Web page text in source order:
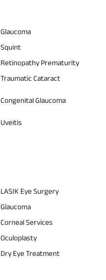
Glaucoma
Squint
Retinopathy Prematurity
Traumatic Cataract
Congenital Glaucoma
Uveitis
LASIK Eye Surgery
Glaucoma
Corneal Services
Oculoplasty
Dry Eye Treatment